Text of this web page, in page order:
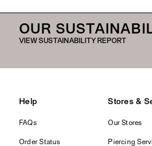
OUR
VIEW SUSTAINABILITY REPORT
Help
FAQs
Order Status
Stores &
Our Stores
Piercing